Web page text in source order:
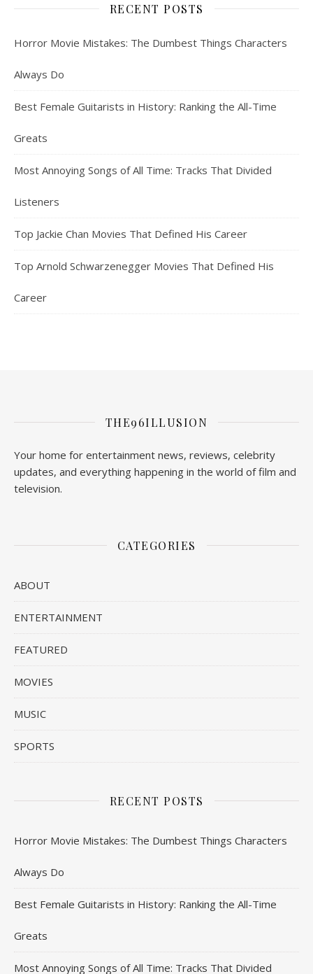
RECENT POSTS
Horror Movie Mistakes: The Dumbest Things Characters
Always Do
Best Female Guitarists in History: Ranking the All-Time
Greats
Most Annoying Songs of All Time: Tracks That Divided
Listeners
Top Jackie Chan Movies That Defined His Career
Top Arnold Schwarzenegger Movies That Defined His
Career
THE96ILLUSION
Your home for entertainment news, reviews, celebrity
updates, and everything happening in the world of film and
television.
CATEGORIES
ABOUT
ENTERTAINMENT
FEATURED
MOVIES
MUSIC
SPORTS
RECENT POSTS
Horror Movie Mistakes: The Dumbest Things Characters
Always Do
Best Female Guitarists in History: Ranking the All-Time
Greats
Most Annoying Songs of All Time: Tracks That Divided